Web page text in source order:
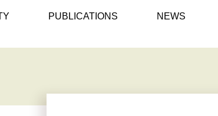
PUBLICATIONS NEWS